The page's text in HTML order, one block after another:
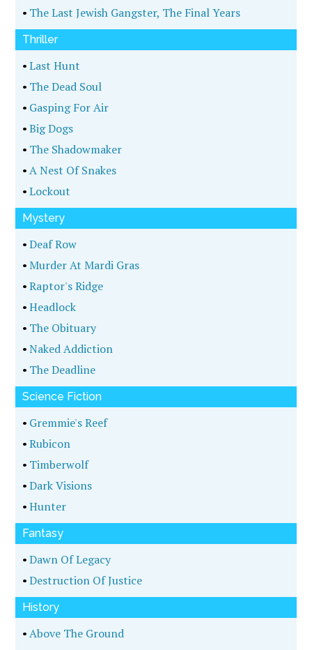
• The Last Jewish Gangster, The Final Years
Thriller
•Last Hunt
• The Dead Soul
• Gasping For Air
•Big Dogs
• The Shadowmaker
•A Nest Of Snakes
•Lockout
Mystery
•Deaf Row
•Murder At Mardi Gras
•Raptor's Ridge
•Headlock
• The Obituary
•Naked Addiction
• The Deadline
Science Fiction
• Gremmie's Reef
•Rubicon
• Timberwolf
•Dark Visions
•Hunter
Fantasy
•Dawn Of Legacy
•Destruction Of Justice
History
•Above The Ground